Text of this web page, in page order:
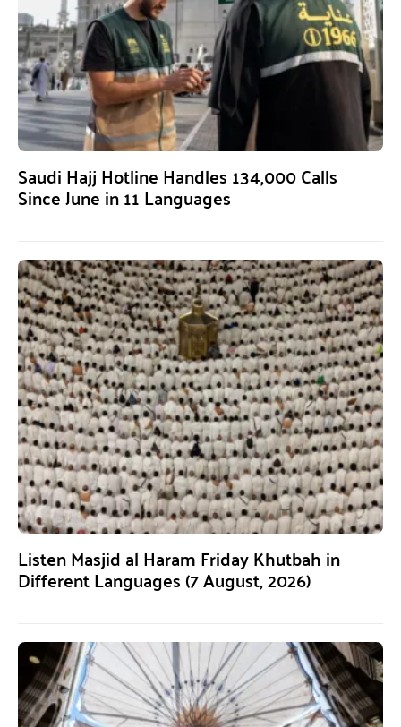
Saudi Hajj Hotline Handles 134,000 Calls
Since June in 11 Languages
Listen Masjid al Haram Friday Khutbah in
Different Languages (7 August, 2026)